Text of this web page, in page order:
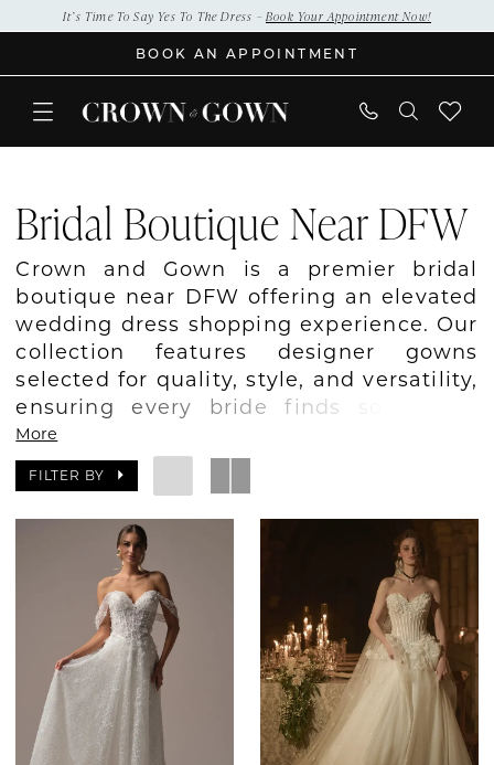
to
to
Enable
Accessibility
impaired
Pause
autoplay
content
It’s Time To Say Yes To The Dress – Book Your Appointment Now!
BOOK AN APPOINTMENT
Near
DFW
Crown
and
Gown
Bridal Boutique Near DFW
Crown and Gown is a premier bridal
boutique near DFW offering an elevated
wedding dress shopping experience. Our
collection features designer gowns
selected for quality, style, and versatility,
ensuring every bride finds something
she loves. We provide personalized
appointments where our stylists guide
you through silhouettes, fabrics, and
details that match your vision. Whether
your style is timeless, romantic, or
fashion-forward, we help bring it to life.
Brides across the DFW area trust Crown
and Gown for our warm atmosphere,
expert service, and thoughtfully curated
selection of wedding dresses.
More
FILTER BY